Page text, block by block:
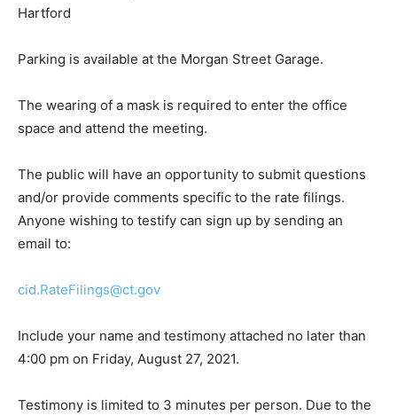
Hartford
Parking is available at the Morgan Street Garage.
The wearing of a mask is required to enter the office
space and attend the meeting.
The public will have an opportunity to submit questions
and/or provide comments specific to the rate filings.
Anyone wishing to testify can sign up by sending an
email to:
cid.RateFilings@ct.gov
Include your name and testimony attached no later than
4:00 pm on Friday, August 27, 2021.
Testimony is limited to 3 minutes per person. Due to the